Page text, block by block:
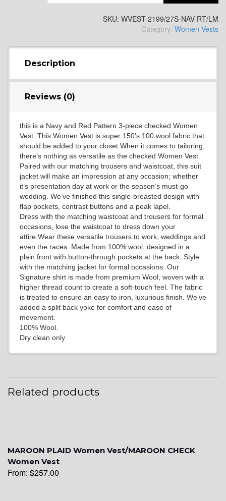
YL4
YL6
YL7
YL15
YL14
SKU: WVEST-2199/27S-NAV-RT/LM
Category: Women Vests
Description
Reviews (0)
this is a Navy and Red Pattern 3-piece checked Women
Vest. This Women Vest is super 150’s 100 wool fabric that
should be added to your closet.When it comes to tailoring,
there’s nothing as versatile as the checked Women Vest.
Paired with our matching trousers and waistcoat, this suit
jacket will make an impression at any occasion; whether
it’s presentation day at work or the season’s must-go
wedding. We’ve finished this single-breasted design with
flap pockets, contrast buttons and a peak lapel.
Dress with the matching waistcoat and trousers for formal
occasions, lose the waistcoat to dress down your
attire.Wear these versatile trousers to work, weddings and
even the races. Made from 100% wool, designed in a
plain front with button-through pockets at the back. Style
with the matching jacket for formal occasions. Our
Signature shirt is made from premium Wool, woven with a
higher thread count to create a soft-touch feel. The fabric
is treated to ensure an easy to iron, luxurious finish. We’ve
added a split back yoke for comfort and ease of
movement.
100% Wool.
Dry clean only
Related products
MAROON PLAID Women Vest/MAROON CHECK
Women Vest
From: $257.00